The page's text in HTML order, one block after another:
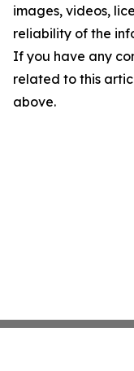
images, videos,
reliability of the
If you have any
related to this
above.